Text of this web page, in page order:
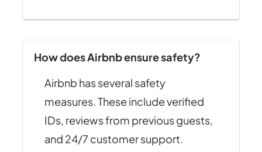
How does Airbnb ensure safety?
Airbnb has several safety
measures. These include verified
IDs, reviews from previous guests,
and 24/7 customer support.